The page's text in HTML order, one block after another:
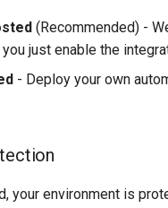
(Recommended) -
just enable the
- Deploy your own
your environment is